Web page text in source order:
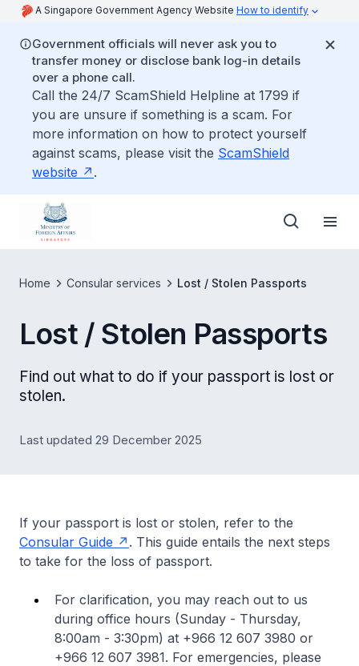
A Singapore Government Agency Website How to identify
Government officials will never ask you to
transfer money or disclose bank log-in details
over a phone call.
Call the 24/7 ScamShield Helpline at 1799 if
you are unsure if something is a scam. For
more information on how to protect yourself
against scams, please visit the ScamShield
website
.
Home Consular services Lost / Stolen Passports
Lost / Stolen Passports
Find out what to do if your passport is lost or
stolen.
Last updated 29 December 2025
If your passport is lost or stolen, refer to the
Consular Guide
. This guide entails the next steps
to take for the loss of passport.
For clarification, you may reach out to us
during office hours (Sunday - Thursday,
8:00am - 3:30pm) at +966 12 607 3980 or
+966 12 607 3981. For emergencies, please